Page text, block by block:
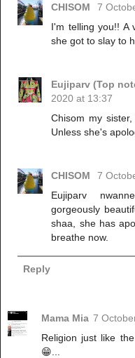
CHISOM
7
I'm telling you!! A
she got to slay to
Eujiparv (Top
2020 at 13:37
Chisom my
Unless she's
CHISOM
7
Eujiparv
gorgeously
shaa, she has
breathe now.
Reply
Mama Mia 7
Religion just like
😁...